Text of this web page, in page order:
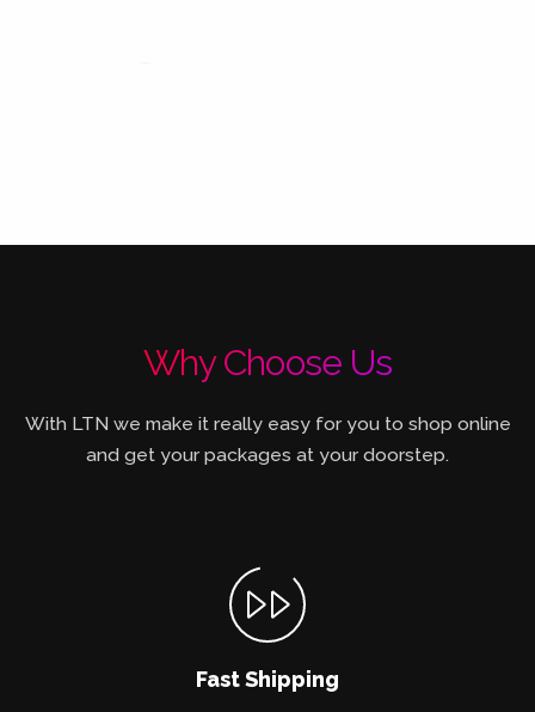
Why Choose Us
With LTN we make it really easy for you to shop online
and get your packages at your doorstep.
Fast Shipping